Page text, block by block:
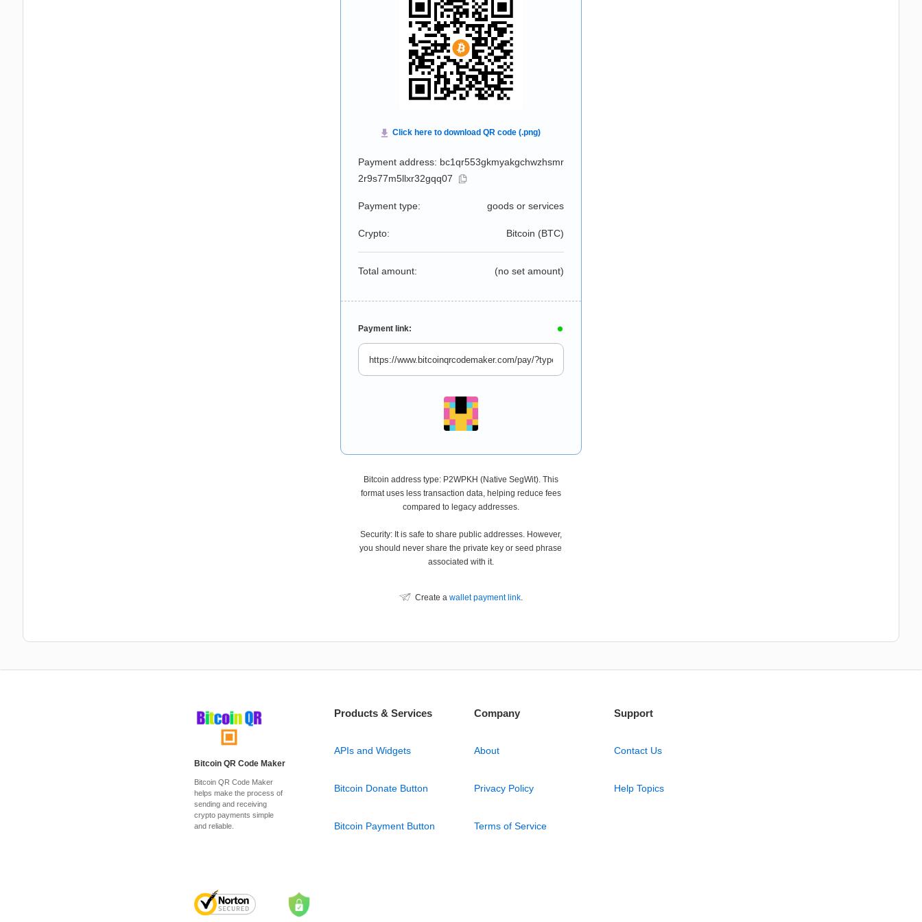
Payment address: bc1qr553gkmyakgchwzhsmr
2r9s77m5llxr32gqq07
Payment type: goods or services
Crypto: Bitcoin (BTC)
Total amount: (no set amount)
Payment link:
Bitcoin address type: P2WPKH (Native SegWit). This
format uses less transaction data, helping reduce fees
compared to legacy addresses.
Security: It is safe to share public addresses. However,
you should never share the private key or seed phrase
associated with it.
Create a wallet payment link.
Bitcoin QR Code Maker
Bitcoin QR Code Maker
helps make the process of
sending and receiving
crypto payments simple
and reliable.
Products & Services
APIs and Widgets
Bitcoin Donate Button
Bitcoin Payment Button
Company
About
Privacy Policy
Terms of Service
Support
Contact Us
Help Topics